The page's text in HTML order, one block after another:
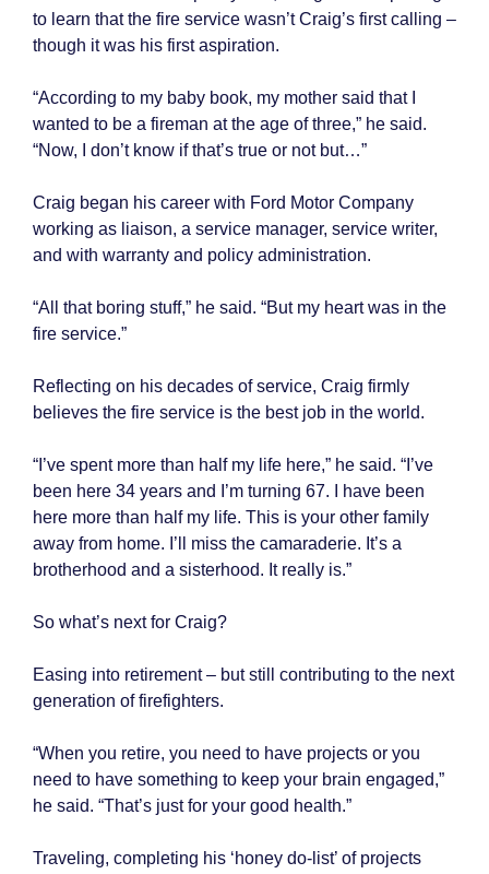
to learn that the fire service wasn’t Craig’s first calling –
though it was his first aspiration.
“According to my baby book, my mother said that I
wanted to be a fireman at the age of three,” he said.
“Now, I don’t know if that’s true or not but…”
Craig began his career with Ford Motor Company
working as liaison, a service manager, service writer,
and with warranty and policy administration.
“All that boring stuff,” he said. “But my heart was in the
fire service.”
Reflecting on his decades of service, Craig firmly
believes the fire service is the best job in the world.
“I’ve spent more than half my life here,” he said. “I’ve
been here 34 years and I’m turning 67. I have been
here more than half my life. This is your other family
away from home. I’ll miss the camaraderie. It’s a
brotherhood and a sisterhood. It really is.”
So what’s next for Craig?
Easing into retirement – but still contributing to the next
generation of firefighters.
“When you retire, you need to have projects or you
need to have something to keep your brain engaged,”
he said. “That’s just for your good health.”
Traveling, completing his ‘honey do-list’ of projects